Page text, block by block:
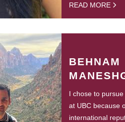
READ MORE
BEHNAM
I chose to
at UBC because
international